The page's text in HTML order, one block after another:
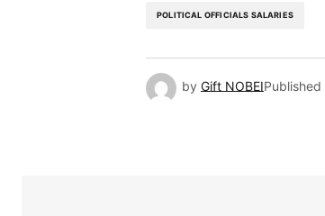
POLITICAL OFFICIALS SALARIES
by Gift NOBEIPublished